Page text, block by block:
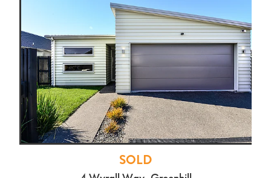
SOLD
28c Maitland St, Frankton
$618,000